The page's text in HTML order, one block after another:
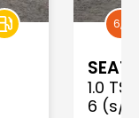
1.0
6 (s/